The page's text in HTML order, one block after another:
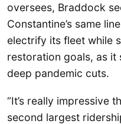
oversees, Braddock
Constantine’s same
electrify its fleet while
restoration goals, as
deep pandemic cuts.
“It’s really impressive
second largest